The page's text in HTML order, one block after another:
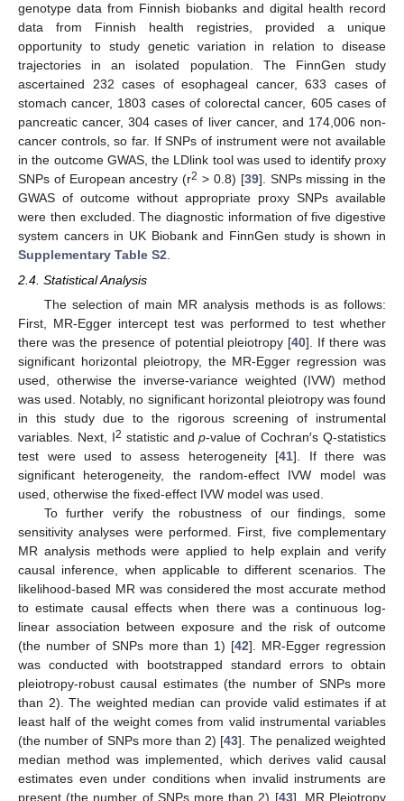
genotype data from Finnish biobanks and digital health record
data from Finnish health registries, provided a unique
opportunity to study genetic variation in relation to disease
trajectories in an isolated population. The FinnGen study
ascertained 232 cases of esophageal cancer, 633 cases of
stomach cancer, 1803 cases of colorectal cancer, 605 cases of
pancreatic cancer, 304 cases of liver cancer, and 174,006 non-
cancer controls, so far. If SNPs of instrument were not available
in the outcome GWAS, the LDlink tool was used to identify proxy
SNPs of European ancestry (r2 > 0.8) [39]. SNPs missing in the
GWAS of outcome without appropriate proxy SNPs available
were then excluded. The diagnostic information of five digestive
system cancers in UK Biobank and FinnGen study is shown in
Supplementary Table S2
2.4. Statistical Analysis
The selection of main MR analysis methods is as follows:
First, MR-Egger intercept test was performed to test whether
there was the presence of potential pleiotropy [40]. If there was
significant horizontal pleiotropy, the MR-Egger regression was
used, otherwise the inverse-variance weighted (IVW) method
was used. Notably, no significant horizontal pleiotropy was found
in this study due to the rigorous screening of instrumental
variables. Next, I2 statistic andp-value of Cochran′s Q-statistics
test were used to assess heterogeneity [41]. If there was
significant heterogeneity, the random-effect IVW model was
used, otherwise the fixed-effect IVW model was used.
To further verify the robustness of our findings, some
sensitivity analyses were performed. First, five complementary
MR analysis methods were applied to help explain and verify
causal inference, when applicable to different scenarios. The
likelihood-based MR was considered the most accurate method
to estimate causal effects when there was a continuous log-
linear association between exposure and the risk of outcome
(the number of SNPs more than 1) [42]. MR-Egger regression
was conducted with bootstrapped standard errors to obtain
pleiotropy-robust causal estimates (the number of SNPs more
than 2). The weighted median can provide valid estimates if at
least half of the weight comes from valid instrumental variables
(the number of SNPs more than 2) [43]. The penalized weighted
median method was implemented, which derives valid causal
estimates even under conditions when invalid instruments are
present (the number of SNPs more than 2) [43]. MR Pleiotropy